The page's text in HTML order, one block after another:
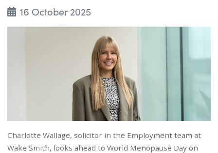
16 October 2025
Charlotte Wallage, solicitor in the Employment team at
Wake Smith, looks ahead to World Menopause Day on